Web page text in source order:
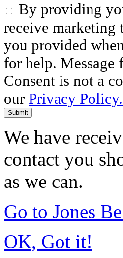
By providing
receive marketing
you provided
for help. Message
Consent is not a
our Privacy Policy.
Submit
We have
contact you
as we can.
Go to Jones
OK, Got it!